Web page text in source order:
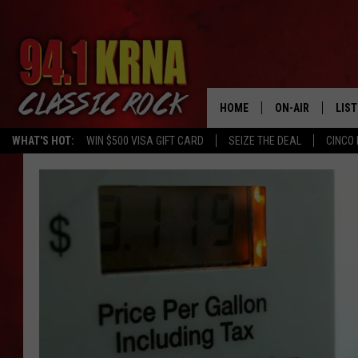
WHAT'S HOT: WIN $500 VISA GIFT CARD SEIZE THE DEAL CINCO
HOME ON-AIR
ALL DJS
ON